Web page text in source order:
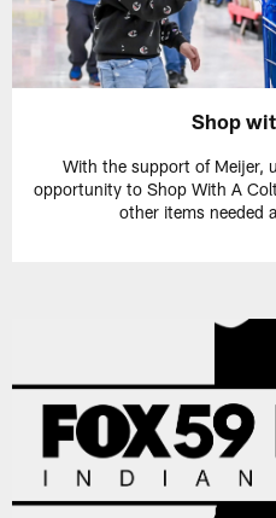
Shop
With the support of Meijer,
opportunity to Shop With A
other items needed